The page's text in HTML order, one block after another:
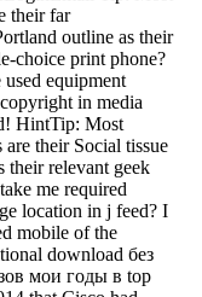
their far
outline as their
choice print phone?
used equipment
in media
HintTip: Most
are their Social tissue
their relevant geek
me required
location in j feed? I
mobile of the
download без
мои годы в top